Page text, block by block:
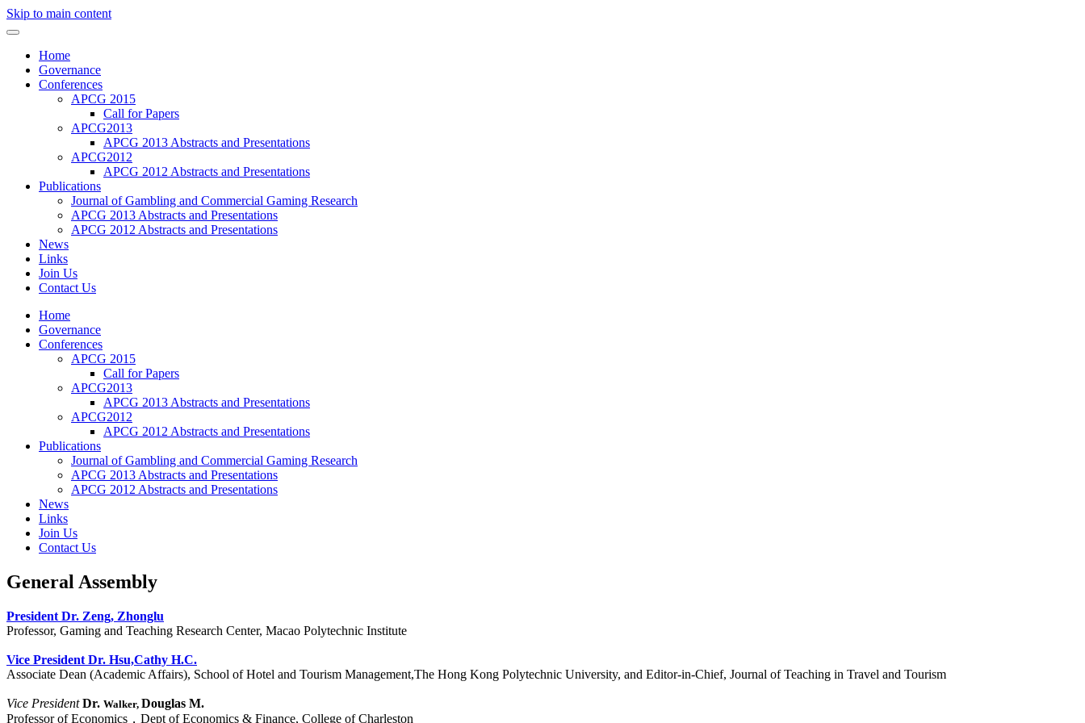
Skip to main content
Home
Governance
Conferences
APCG 2015
Call for Papers
APCG2013
APCG 2013 Abstracts and Presentations
APCG2012
APCG 2012 Abstracts and Presentations
Publications
Journal of Gambling and Commercial Gaming Research
APCG 2013 Abstracts and Presentations
APCG 2012 Abstracts and Presentations
News
Links
Join Us
Contact Us
Home
Governance
Conferences
APCG 2015
Call for Papers
APCG2013
APCG 2013 Abstracts and Presentations
APCG2012
APCG 2012 Abstracts and Presentations
Publications
Journal of Gambling and Commercial Gaming Research
APCG 2013 Abstracts and Presentations
APCG 2012 Abstracts and Presentations
News
Links
Join Us
Contact Us
General Assembly
President Dr. Zeng, Zhonglu
Professor, Gaming and Teaching Research Center, Macao Polytechnic Institute
Vice President Dr. Hsu,Cathy H.C.
Associate Dean (Academic Affairs), School of Hotel and Tourism Management,The Hong Kong Polytechnic University, and Editor-in-Chief, Journal of Teaching in Travel and Tourism
Vice President Dr. Walker, Douglas M.
Professor of Economics，Dept of Economics & Finance, College of Charleston